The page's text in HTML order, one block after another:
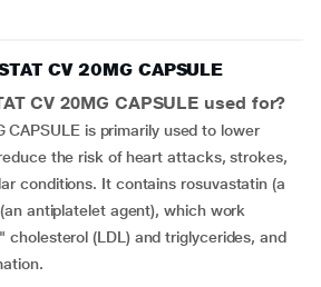
CV 20MG CAPSULE
CV 20MG CAPSULE used for?
CAPSULE is primarily used to lower
the risk of heart attacks, strokes,
conditions. It contains rosuvastatin (a
antiplatelet agent), which work
(LDL) and triglycerides, and